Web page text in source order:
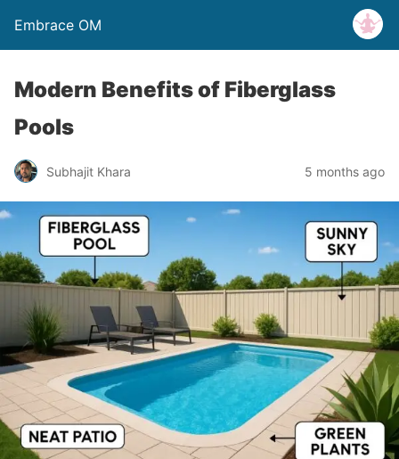
Embrace OM
Modern Benefits of Fiberglass
Pools
Subhajit Khara 5 months ago